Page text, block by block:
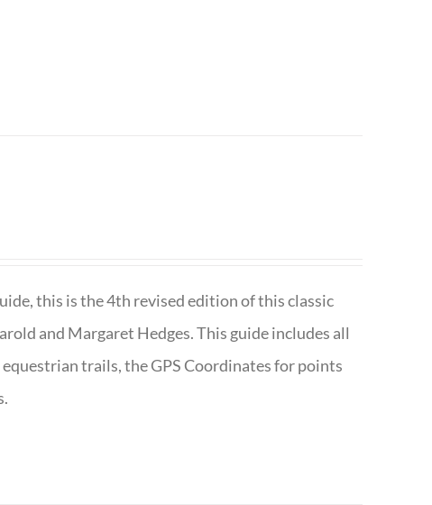
this is the 4th revised edition of this classic
and Margaret Hedges. This guide includes all
trails, the GPS Coordinates for points